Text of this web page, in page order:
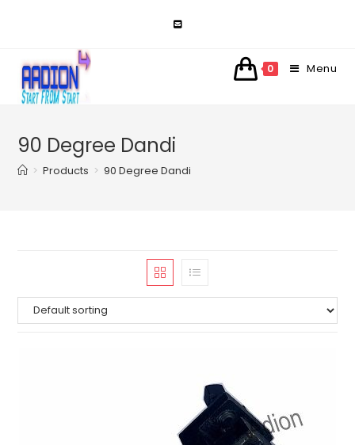
0 Menu
90 Degree Dandi
> Products > 90 Degree Dandi